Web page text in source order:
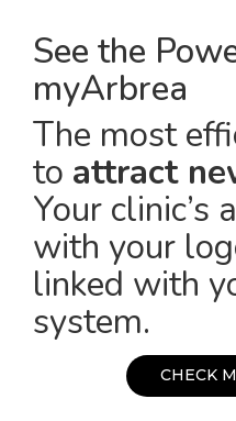
See the
myArbrea
The most
to attract
Your clinic’s
with your
linked with
system.
CHECK M